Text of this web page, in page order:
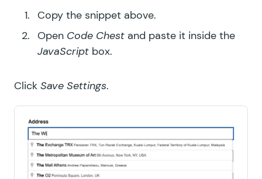
Copy the snippet above.
Open Code Chest and paste it inside the
JavaScript box.
Click Save Settings.